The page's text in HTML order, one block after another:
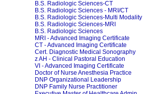
B.S. Radiologic Sciences-CT
B.S. Radiologic Sciences - MRI/CT
B.S. Radiologic Sciences-Multi Modality
B.S. Radiologic Sciences-MRI
B.S. Radiologic Sciences
MRI - Advanced Imaging Certificate
CT - Advanced Imaging Certificate
Cert. Diagnostic Medical Sonography
z AH - Clinical Pastoral Education
VI - Advanced Imaging Certificate
Doctor of Nurse Anesthesia Practice
DNP Organizational Leadership
DNP Family Nurse Practitioner